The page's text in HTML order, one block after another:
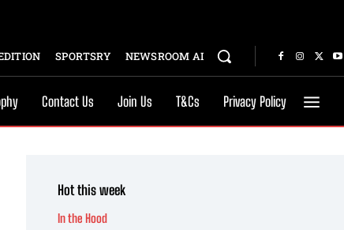
SPORTSRY NEWSROOM AI
Contact Us Join Us T&Cs Privacy Policy
Hot this week
In the Hood